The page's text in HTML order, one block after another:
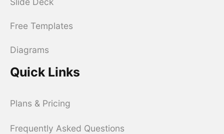
Free Templates
Diagrams
Quick Links
Plans & Pricing
Frequently Asked Questions